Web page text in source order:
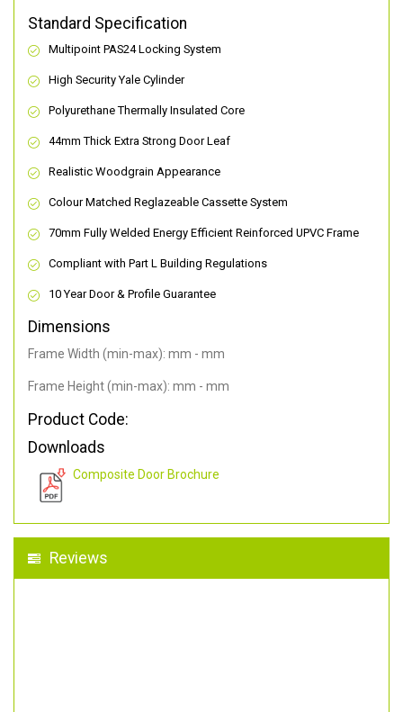
Standard Specification
Multipoint PAS24 Locking System
High Security Yale Cylinder
Polyurethane Thermally Insulated Core
44mm Thick Extra Strong Door Leaf
Realistic Woodgrain Appearance
Colour Matched Reglazeable Cassette System
70mm Fully Welded Energy Efficient Reinforced UPVC Frame
Compliant with Part L Building Regulations
10 Year Door & Profile Guarantee
Dimensions
Frame Width (min-max): mm - mm
Frame Height (min-max): mm - mm
Product Code:
Downloads
Composite Door Brochure
Reviews